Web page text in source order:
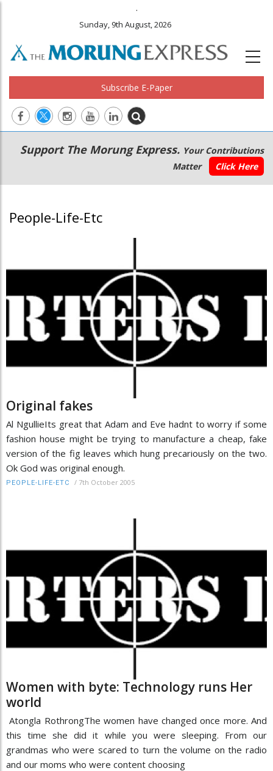
.
Sunday, 9th August, 2026
Subscribe E-Paper
Main
navigation
Secondary
Menu
Support The Morung Express. Your Contributions
Matter
Click Here
People-Life-Etc
Original fakes
Al NgullieIts great that Adam and Eve hadnt to worry if some
fashion house might be trying to manufacture a cheap, fake
version of the fig leaves which hung precariously on the two.
Ok God was original enough.
PEOPLE-LIFE-ETC / 7th October 2005
Women with byte: Technology runs Her
world
Atongla RothrongThe women have changed once more. And
this time she did it while you were sleeping. From our
grandmas who were scared to turn the volume on the radio
and our moms who were content choosing